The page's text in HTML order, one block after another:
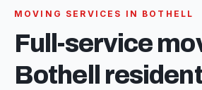
MOVING SERVICES IN BOTHELL
Full-service
Bothell